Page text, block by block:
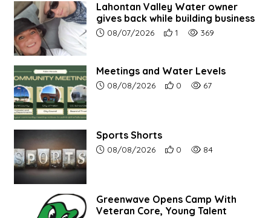
Lahontan Valley Water owner
gives back while building business
Article upload date:
08/07/2026 Number of users' positive
1 Number of article
369
Meetings and Water Levels
Article upload date:
08/08/2026 Number of users'
0 Number of article
67
Sports Shorts
Article upload date:
08/08/2026 Number of users'
0 Number of article
84
Greenwave Opens Camp With
Veteran Core, Young Talent